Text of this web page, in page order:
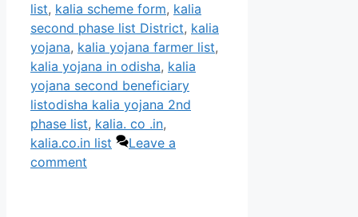
list, kalia scheme form, kalia
second phase list District, kalia
yojana, kalia yojana farmer list,
kalia yojana in odisha, kalia
yojana second beneficiary
listodisha kalia yojana 2nd
phase list, kalia. co .in,
kalia.co.in list
Leave a
comment